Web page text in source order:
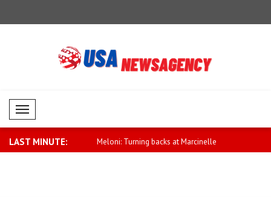
Mobil Menü
LAST MINUTE:
held between Meloni: Turning backs at Marcinelle